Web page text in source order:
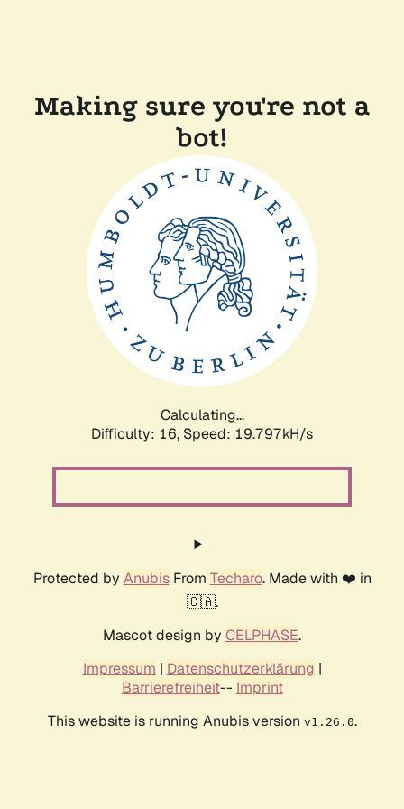
Making sure you're not a
bot!
Calculating...
Difficulty: 16, Speed: 19.797kH/s
Protected by AnubisFrom Techaro. Made with ❤️ in
🇨🇦.
Mascot design by CELPHASE.
Impressum | Datenschutzerklärung |
Barrierefreiheit-- Imprint
This website is running Anubis version v1.26.0.